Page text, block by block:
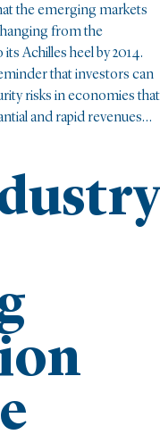
the emerging markets
from the
Achilles heel by 2014.
that investors can
risks in economies that
and rapid revenues…